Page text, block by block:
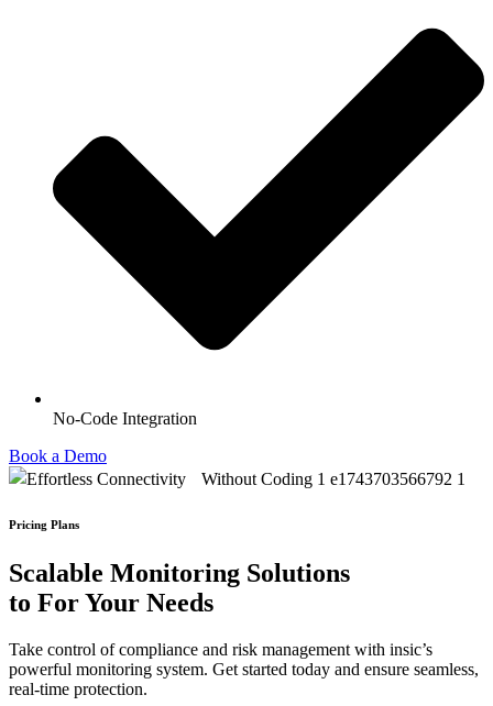
No-Code Integration
Book a Demo
Pricing Plans
Scalable Monitoring Solutions
to For Your Needs
Take control of compliance and risk management with insic’s
powerful monitoring system. Get started today and ensure seamless,
real-time protection.